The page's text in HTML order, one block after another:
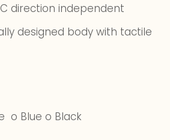
direction independent
designed body with tactile
o Blue o Black